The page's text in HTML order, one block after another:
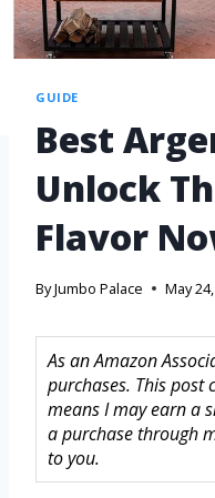
GUIDE
Best
Unlock
Flavor
ByJumbo Palace May
As an Amazon
purchases. This
means I may earn a
a purchase through
to you.